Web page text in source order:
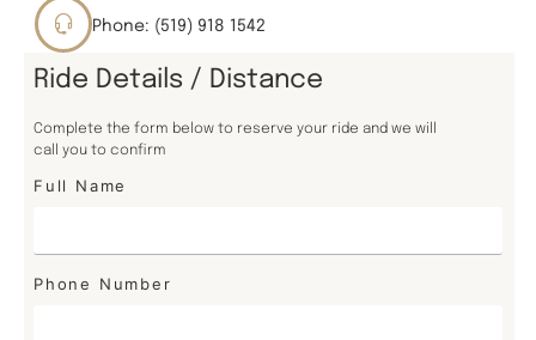
Phone: (519) 918 1542
Ride Details / Distance
Complete the form below to reserve your ride and we will
call you to confirm
Full Name
Phone Number